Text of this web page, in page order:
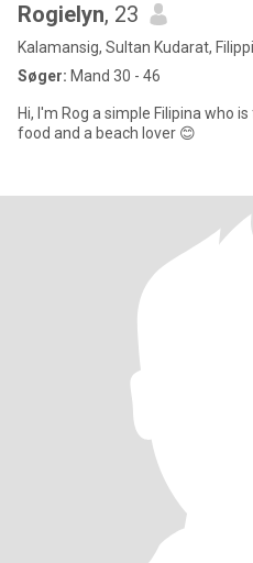
Rogielyn, 23
Kalamansig, Sultan Kudarat,
Søger: Mand 30 - 46
Hi, I'm Rog a simple Filipina who
food and a beach lover 😊